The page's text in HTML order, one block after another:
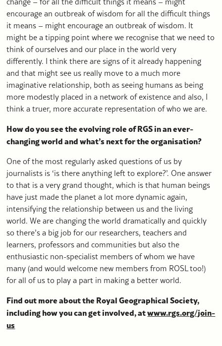
encourage an outbreak of wisdom for all the difficult things
it means – might encourage an outbreak of wisdom. It
might be a tipping point where we recognise that we need to
think of ourselves and our place in the world very
differently. I think there are signs of it already happening
and that might see us really move to a much more
imaginative relationship, both as seeing humans as being
more modestly placed in a network of existence and also, I
think a truer, more accurate representation of who we are.
How do you see the evolving role of RGS in an ever-
changing world and what’s next for the organisation?
One of the most regularly asked questions of us by
journalists is ‘is there anything left to explore?’. One answer
to that is a very grand thought, which is that human beings
have just made the planet a lot more dynamic again,
intensifying the relationship between us and the living
world. We are changing the world dramatically and quickly
so there’s a big job for our researchers, teachers and
learners, professors and communities but also the
enthusiastic non-specialist members of whom we have
many (and would welcome new members from ROSL too!)
for all of us to play a part in making a better world.
Find out more about the Royal Geographical Society,
including how you can get involved, atwww.rgs.org/join-
us